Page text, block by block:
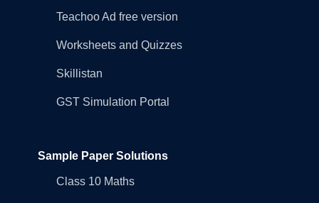
Teachoo Ad free version
Worksheets and Quizzes
Skillistan
GST Simulation Portal
Sample Paper Solutions
Class 10 Maths